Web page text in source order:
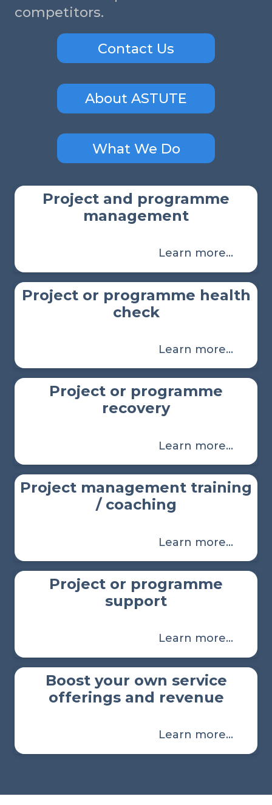
competitors.
Contact Us
About ASTUTE
What We Do
Project and programme
management
Learn more…
Project or programme health
check
Learn more…
Project or programme
recovery
Learn more…
Project management training
/ coaching
Learn more…
Project or programme
support
Learn more…
Boost your own service
offerings and revenue
Learn more…